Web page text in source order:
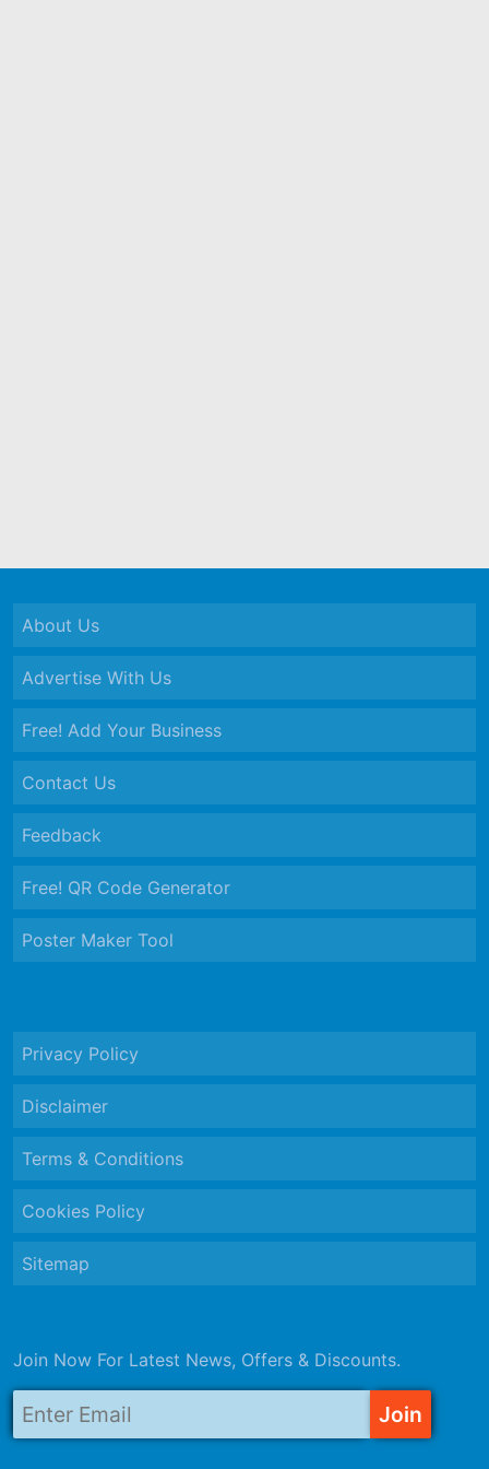
About Us
Advertise With Us
Free! Add Your Business
Contact Us
Feedback
Free! QR Code Generator
Poster Maker Tool
Privacy Policy
Disclaimer
Terms & Conditions
Cookies Policy
Sitemap
Join Now For Latest News, Offers & Discounts.